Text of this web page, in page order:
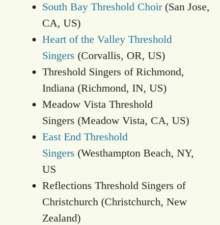
South Bay Threshold Choir(San Jose,
CA, US)
Heart of the Valley Threshold
Singers (Corvallis, OR, US)
Threshold Singers of Richmond,
Indiana (Richmond, IN, US)
Meadow Vista Threshold
Singers (Meadow Vista, CA, US)
East End Threshold
Singers (Westhampton Beach, NY,
US
Reflections Threshold Singers of
Christchurch (Christchurch, New
Zealand)